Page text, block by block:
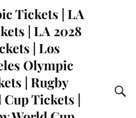
Tickets | LA
| LA 2028
| Los
Olympic
| Rugby
Tickets |